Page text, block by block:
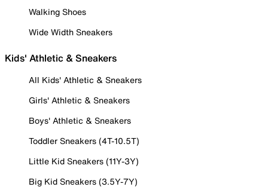
Walking Shoes
Wide Width Sneakers
Kids' Athletic & Sneakers
All Kids' Athletic & Sneakers
Girls' Athletic & Sneakers
Boys' Athletic & Sneakers
Toddler Sneakers (4T-10.5T)
Little Kid Sneakers (11Y-3Y)
Big Kid Sneakers (3.5Y-7Y)